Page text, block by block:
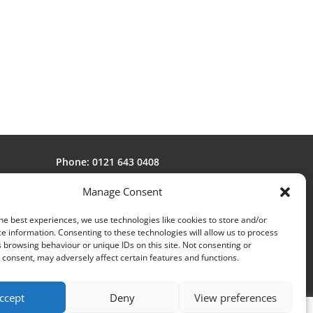
Manage Consent
best experiences, we use technologies like cookies to store and/or
information. Consenting to these technologies will allow us to process
browsing behaviour or unique IDs on this site. Not consenting or
may adversely affect certain features and functions.
Deny View preferences
Phone: 0121 643 0408
Fax: 0121 643 1104
Email:
sales@avonstar.co.uk